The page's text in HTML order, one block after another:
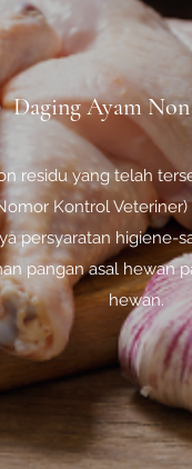
Daging Ayam
residu yang telah
Kontrol
persyaratan higiene-
pangan asal hewan
hewan.